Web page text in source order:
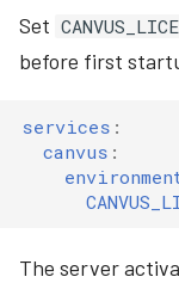
Set
before first
services :
canvus :
The server